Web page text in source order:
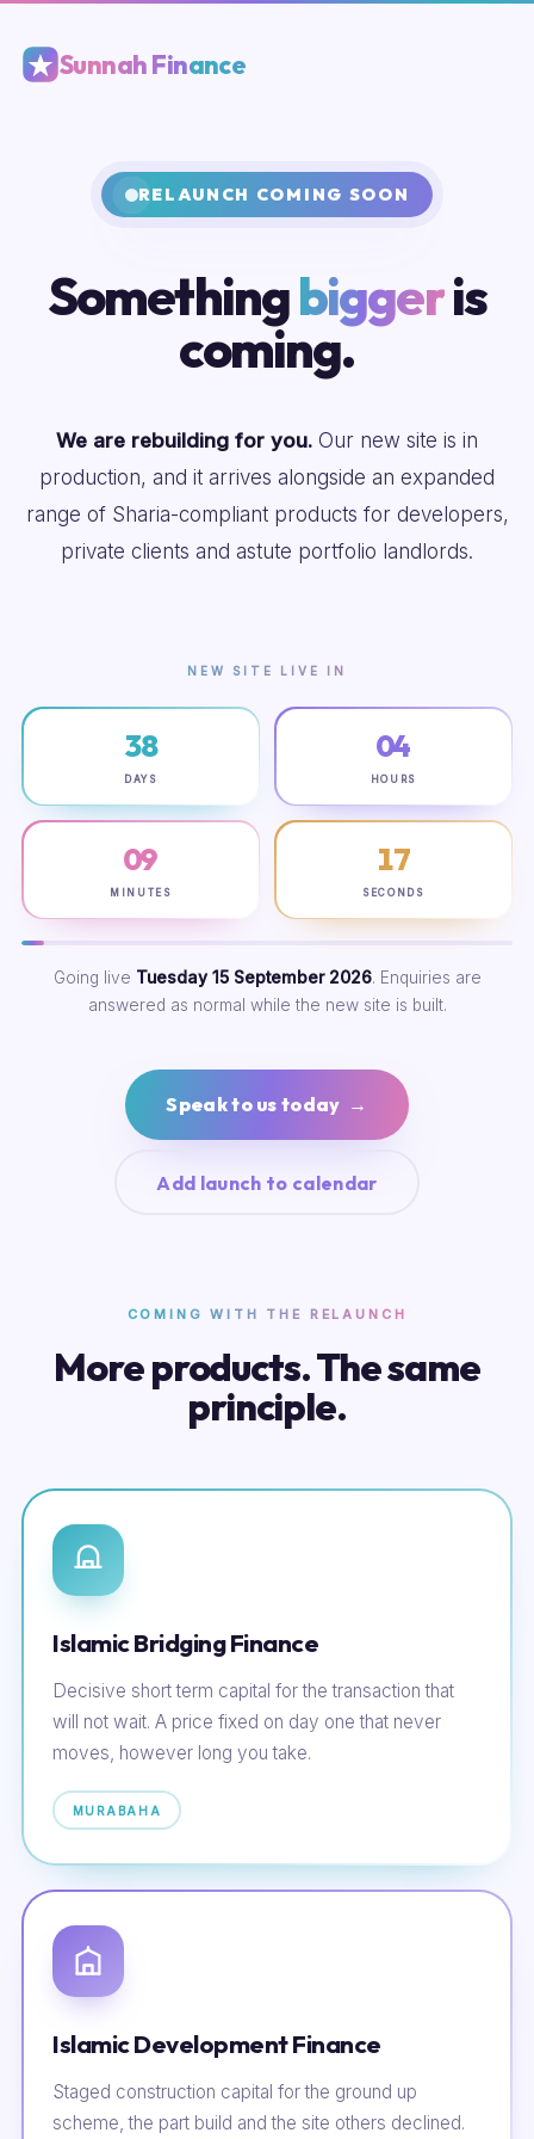
Sunnah Finance
RELAUNCH COMING SOON
Somethingbiggeris
coming.
We are rebuilding for you. Our new site is in
production, and it arrives alongside an expanded
range of Sharia-compliant products for developers,
private clients and astute portfolio landlords.
NEW SITE LIVE IN
38
DAYS
04
HOURS
09
MINUTES
16
SECONDS
Going live Tuesday 15 September 2026. Enquiries are
answered as normal while the new site is built.
Speak to us today →
Add launch to calendar
COMING WITH THE RELAUNCH
More products. The same
principle.
Islamic Bridging Finance
Decisive short term capital for the transaction that
will not wait. A price fixed on day one that never
moves, however long you take.
MURABAHA
Islamic Development Finance
Staged construction capital for the ground up
scheme, the part build and the site others declined.